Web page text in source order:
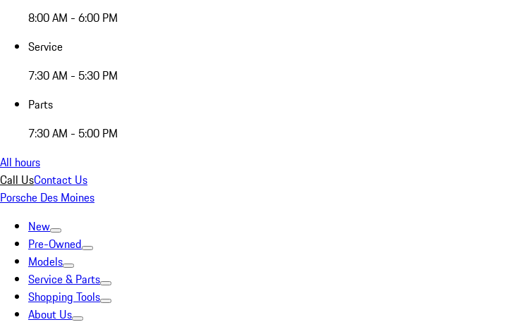
8:00 AM - 6:00 PM
Service
7:30 AM - 5:30 PM
Parts
7:30 AM - 5:00 PM
All hours
Call UsContact Us
Porsche Des Moines
New
Pre-Owned
Models
Service & Parts
Shopping Tools
About Us